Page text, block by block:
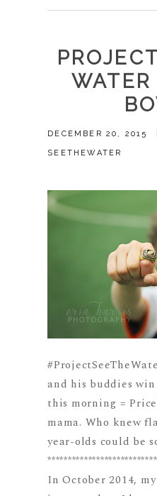
WATER
DECEMBER 20, 2015
SEETHEWATER
and his buddies
this morning =
mama. Who knew
year-olds could be
In October 2014,